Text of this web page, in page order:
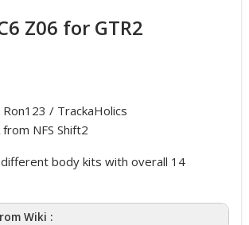
Z06 for GTR2
/ TrackaHolics
NFS Shift2
body kits with overall 14
Wiki :